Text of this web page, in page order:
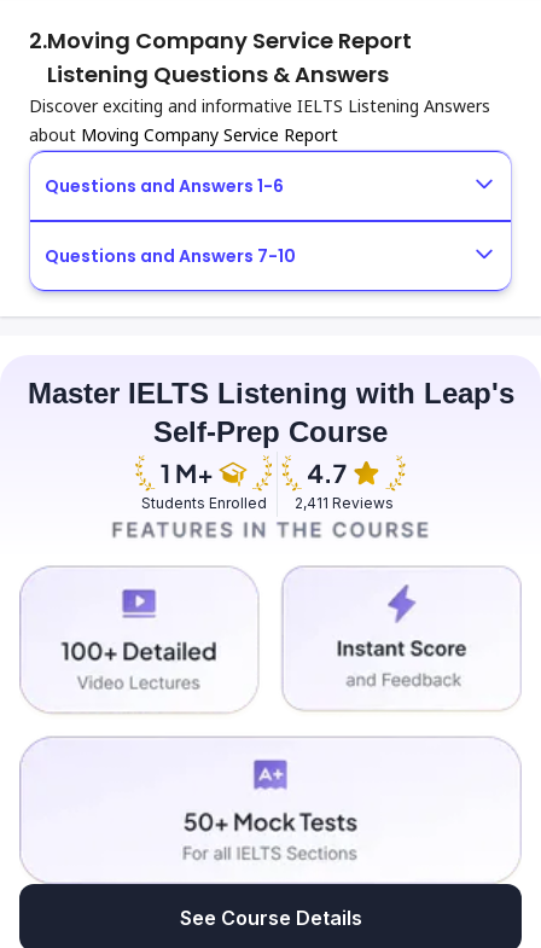
2.Moving Company Service Report
Listening Questions & Answers
Discover exciting and informative IELTS Listening Answers
about Moving Company Service Report
Questions and Answers 1-6
Questions and Answers 7-10
Master IELTS Listening with Leap's
Self-Prep Course
Students Enrolled 2,411 Reviews
See Course Details